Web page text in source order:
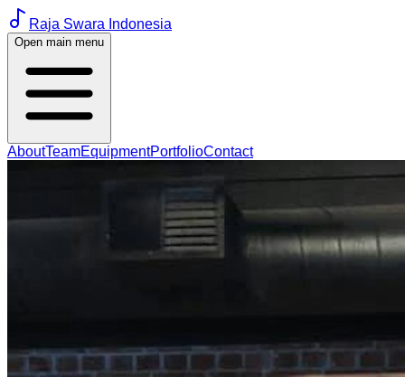
Raja Swara Indonesia
Open main menu
AboutTeamEquipmentPortfolioContact